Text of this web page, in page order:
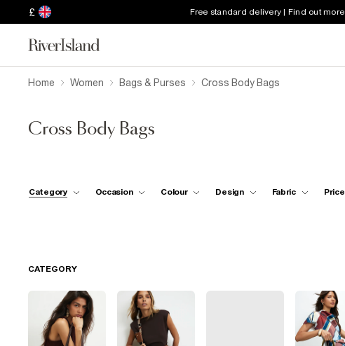
£ Free standard delivery | Find out more
Home Women Bags & Purses Cross Body Bags
Cross Body Bags
Category Occasion Colour Design Fabric Price
CATEGORY